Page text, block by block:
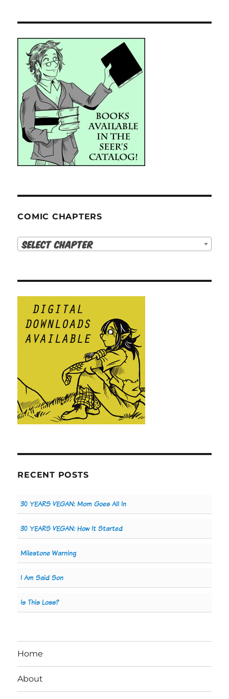
COMIC CHAPTERS
Select Chapter
RECENT POSTS
30 YEARS VEGAN: Mom Goes All In
30 YEARS VEGAN: How It Started
Milestone Warning
I Am Said Son
Is This Loss?
Home
About